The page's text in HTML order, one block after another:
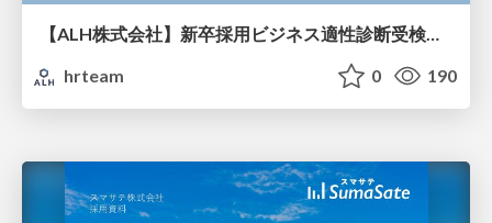
【ALH株式会社】新卒採用ビジネス適性診断受検手引き
hrteam
0 190